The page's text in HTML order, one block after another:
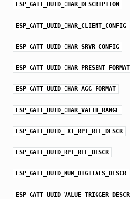
ESP_GATT_UUID_CHAR_DESCRIPTION
ESP_GATT_UUID_CHAR_CLIENT_CONFIG
ESP_GATT_UUID_CHAR_SRVR_CONFIG
ESP_GATT_UUID_CHAR_PRESENT_FORMAT
ESP_GATT_UUID_CHAR_AGG_FORMAT
ESP_GATT_UUID_CHAR_VALID_RANGE
ESP_GATT_UUID_EXT_RPT_REF_DESCR
ESP_GATT_UUID_RPT_REF_DESCR
ESP_GATT_UUID_NUM_DIGITALS_DESCR
ESP_GATT_UUID_VALUE_TRIGGER_DESCR